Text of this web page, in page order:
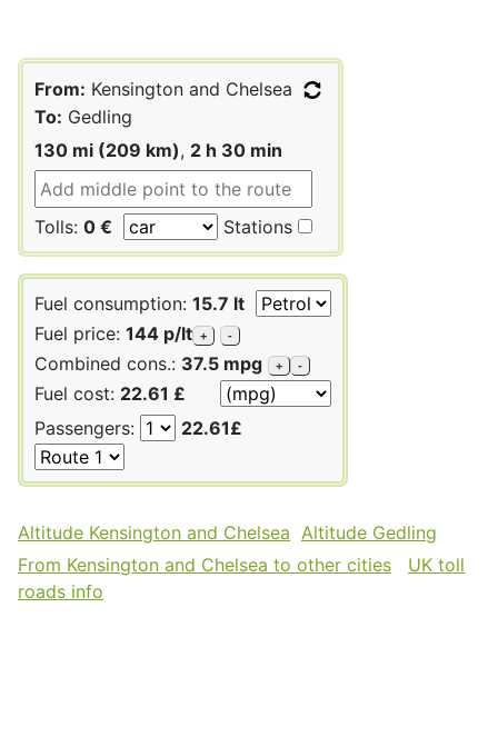
From: Kensington and Chelsea
To: Gedling
130 mi (209 km), 2 h 30 min
Tolls: 0 € Stations
Fuel consumption: 15.7 lt
Fuel price: 144 p/lt + -
Combined cons.: 37.5 mpg + -
Fuel cost: 22.61 £
Passengers:
22.61£
Altitude Kensington and Chelsea Altitude Gedling
From Kensington and Chelsea to other cities
UK toll
roads info